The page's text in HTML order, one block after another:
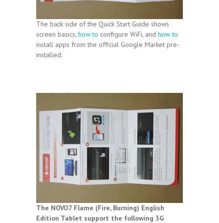
The back side of the Quick Start Guide shows
screen basics, how to configure WiFi, and how to
install apps from the official Google Market pre-
installed.
The NOVO7 Flame (Fire, Burning) English
Edition Tablet support the following 3G